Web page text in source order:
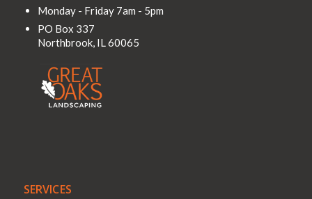
Monday - Friday 7am - 5pm
PO Box 337
Northbrook, IL60065
SERVICES